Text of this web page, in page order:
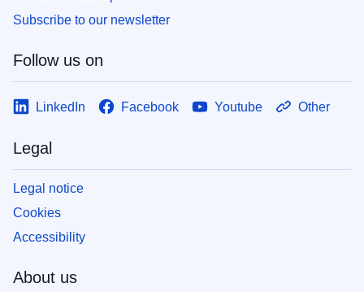
Subscribe to our newsletter
Follow us on
LinkedIn Facebook Youtube Other
Legal
Legal notice
Cookies
Accessibility
About us